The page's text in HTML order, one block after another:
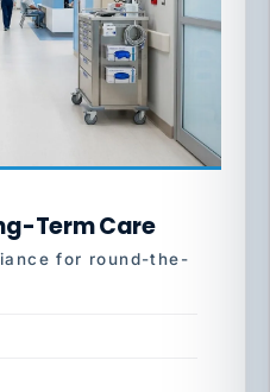
Term Care
for round-the-